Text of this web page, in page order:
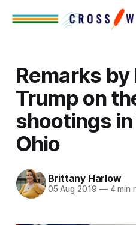
Remarks
Trump on
shootings
Ohio
Brittany Harlow
05 Aug 2019 —4 min